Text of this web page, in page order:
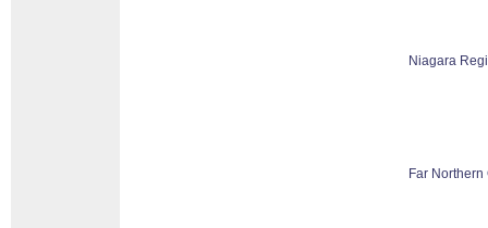
Niagara
Far Northern